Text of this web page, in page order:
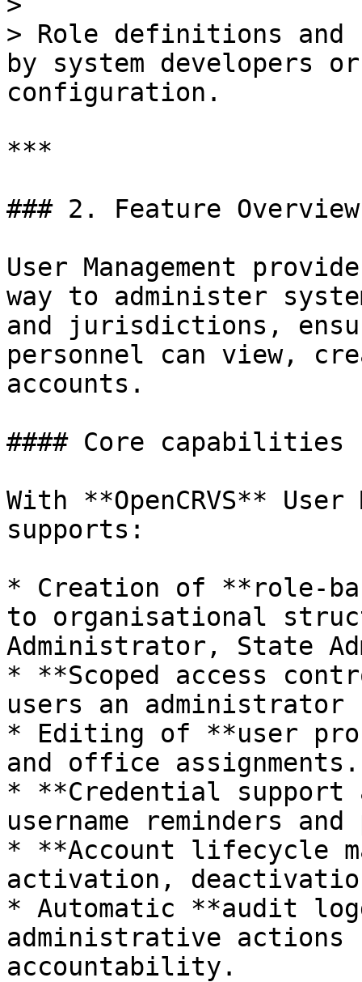
> Role definitions and
by system developers
configuration.
***
### 2. Feature Overview
User Management
way to administer
and jurisdictions,
personnel can view,
accounts.
#### Core capabilities
With **OpenCRVS**
supports:
* Creation of **role-
to organisational
Administrator, State
* **Scoped access
users an administrator
* Editing of **user
and office assignments.
* **Credential
username reminders
* **Account lifecycle
activation,
* Automatic **audit
administrative actions
accountability.